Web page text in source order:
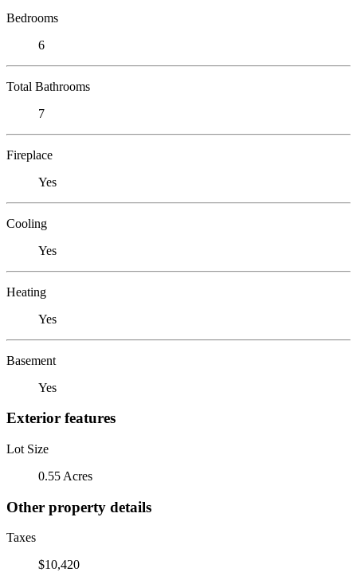
Bedrooms
6
Total Bathrooms
7
Fireplace
Yes
Cooling
Yes
Heating
Yes
Basement
Yes
Exterior features
Lot Size
0.55 Acres
Other property details
Taxes
$10,420